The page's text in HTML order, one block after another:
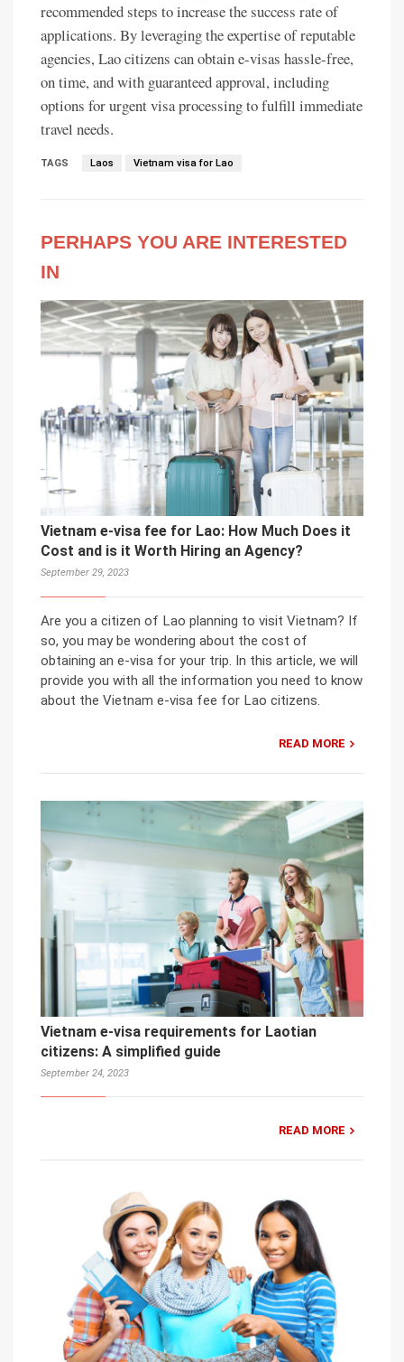
recommended steps to increase the success rate of
applications. By leveraging the expertise of reputable
agencies, Lao citizens can obtain e-visas hassle-free,
on time, and with guaranteed approval, including
options for urgent visa processing to fulfill immediate
travel needs.
TAGS Laos Vietnam visa for Lao
PERHAPS YOU ARE INTERESTED
IN
Vietnam e-visa fee for Lao: How Much Does it
Cost and is it Worth Hiring an Agency?
September 29, 2023
Are you a citizen of Lao planning to visit Vietnam? If
so, you may be wondering about the cost of
obtaining an e-visa for your trip. In this article, we will
provide you with all the information you need to know
about the Vietnam e-visa fee for Lao citizens.
READ MORE
Vietnam e-visa requirements for Laotian
citizens: A simplified guide
September 24, 2023
READ MORE